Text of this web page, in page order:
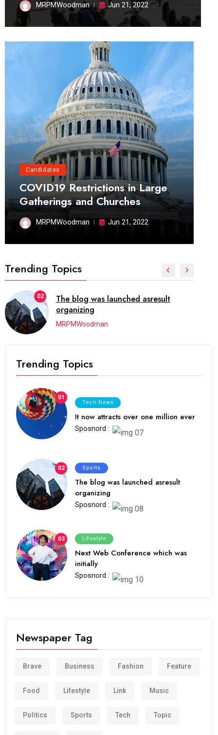
MRPMWoodman Jun 21, 2022
Candidates
COVID19 Restrictions in Large
Gatherings and Churches
MRPMWoodman Jun 21, 2022
Trending Topics
02
The blog was launched asresult
organizing
MRPMWoodman
Trending Topics
01
Tech News
It now attracts over one million ever
Sposnord :
02 Sports
The blog was launched asresult
organizing
Sposnord :
03 Lifestyle
Next Web Conference which was
initially
Sposnord :
Newspaper Tag
Brave Business Fashion Feature
Food Lifestyle Link Music
Politics Sports Tech Topic